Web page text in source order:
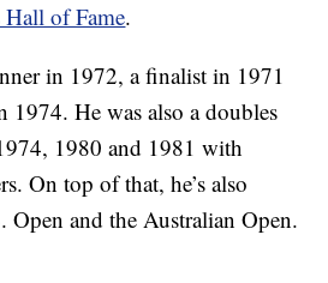
of Fame.
in 1972, a finalist in 1971
1974. He was also a doubles
1980 and 1981 with
On top of that, he’s also
Open and the Australian Open.